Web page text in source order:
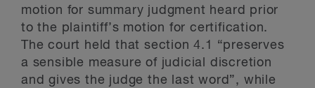
motion for summary judgment heard prior
to the plaintiff’s motion for certification.
The court held that section 4.1 “preserves
a sensible measure of judicial discretion
and gives the judge the last word”, while